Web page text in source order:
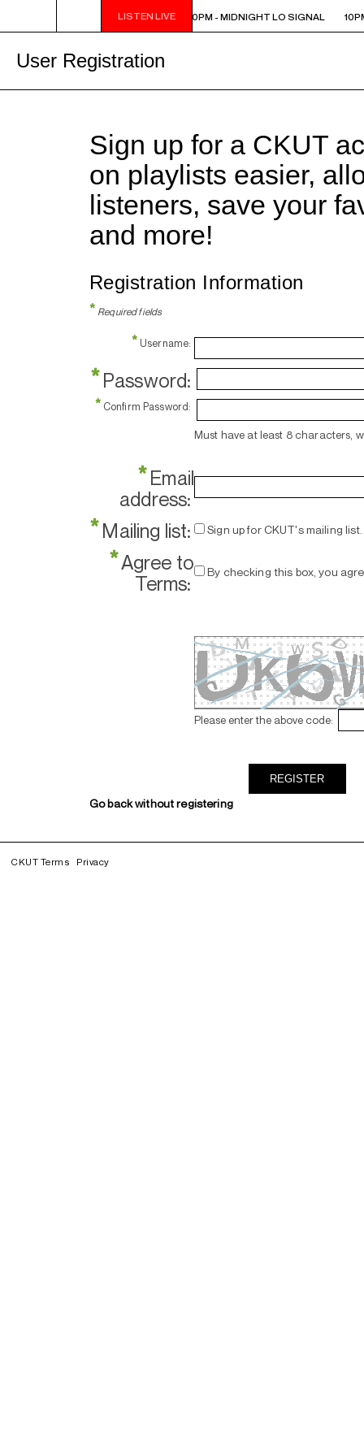
LISTEN LIVE
10PM - MIDNIGHT LO SIGNAL 10PM - MIDNIGHT LO SIGNAL
User Registration
Sign up for a CKUT
on playlists easier,
listeners, save your
and more!
Registration Information
* Required fields
* Username:
*Password:
* Confirm Password:
Must have at least 8 characters,
*Email
address:
*Mailing list: Sign up for CKUT's mailing list.
*Agree to
Terms:
By checking this box, you
Please enter the above code:
Go back without registering
CKUT Terms Privacy